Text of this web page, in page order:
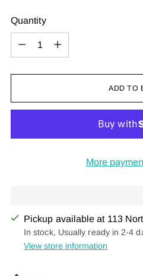
Quantity
Quantity
ADD TO
More
Pickup available at 113
In stock, Usually ready in 2-4
View store information